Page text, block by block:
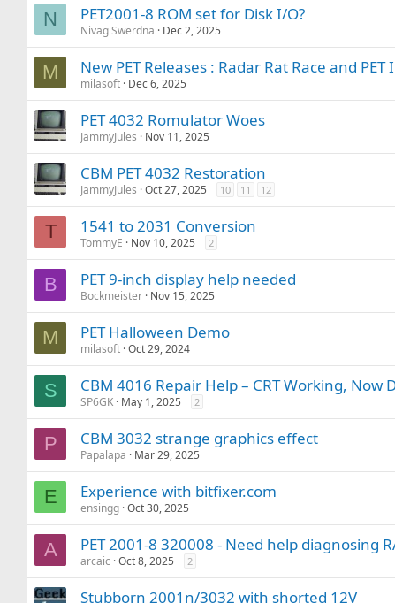
N PET2001-8 ROM set for Disk I/O?
Nivag Swerdna Dec 2, 2025
M New PET Releases : Radar Rat Race and
milasoft Dec 6, 2025
PET 4032 Romulator Woes
JammyJules Nov 11, 2025
CBM PET 4032 Restoration
JammyJules Oct 27, 2025 10 11 12
T 1541 to 2031 Conversion
TommyE Nov 10, 2025 2
B PET 9-inch display help needed
Bockmeister Nov 15, 2025
M PET Halloween Demo
milasoft Oct 29, 2024
S CBM 4016 Repair Help – CRT Working, Now
SP6GK May 1, 2025 2
P CBM 3032 strange graphics effect
Papalapa Mar 29, 2025
E Experience with bitfixer.com
ensingg Oct 30, 2025
A PET 2001-8 320008 - Need help diagnosing
arcaic Oct 8, 2025 2
Stubborn 2001n/3032 with shorted 12V